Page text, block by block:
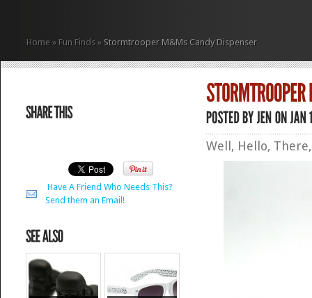
Home » Fun Finds » Stormtrooper M&Ms Candy Dispenser
Have A Friend Who Needs This?
Send them an Email!
Well, Hello,